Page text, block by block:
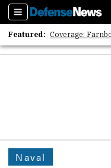
Sections
Featured: Coverage:
2026 Strategic
Naval